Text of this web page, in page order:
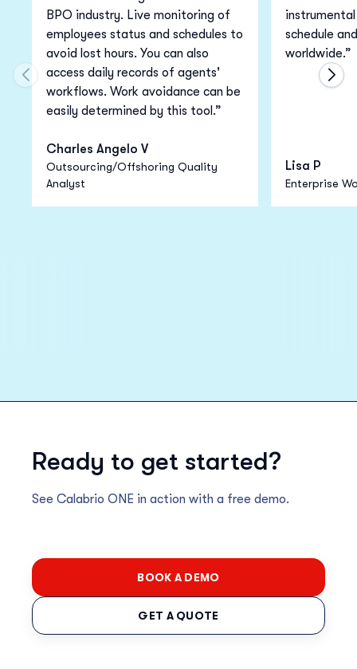
BPO industry. Live monitoring of
employees status and schedules to
avoid lost hours. You can also
access daily records of agents'
workflows. Work avoidance can be
easily determined by this tool.”
Charles Angelo V
Outsourcing/Offshoring Quality
Analyst
schedule
worldwide.”
Lisa P
Enterprise
Move to previous carousel slide
Ready to get started?
See Calabrio ONE in action with a free demo.
BOOK A DEMO
GET A QUOTE